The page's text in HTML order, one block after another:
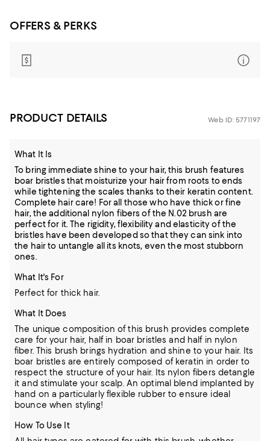
OFFERS & PERKS
PRODUCT DETAILS Web ID: 5771197
What It Is
To bring immediate shine to your hair, this brush features
boar bristles that moisturize your hair from roots to ends
while tightening the scales thanks to their keratin content.
Complete hair care! For all those who have thick or fine
hair, the additional nylon fibers of the N.02 brush are
perfect for it. The rigidity, flexibility and elasticity of the
bristles have been developed so that they can sink into
the hair to untangle all its knots, even the most stubborn
ones.
What It's For
Perfect for thick hair.
What It Does
The unique composition of this brush provides complete
care for your hair, half in boar bristles and half in nylon
fiber. This brush brings hydration and shine to your hair. Its
boar bristles are entirely composed of keratin in order to
respect the structure of your hair. Its nylon fibers detangle
it and stimulate your scalp. An optimal blend implanted by
hand on a particularly flexible rubber to ensure ideal
bounce when styling!
How To Use It